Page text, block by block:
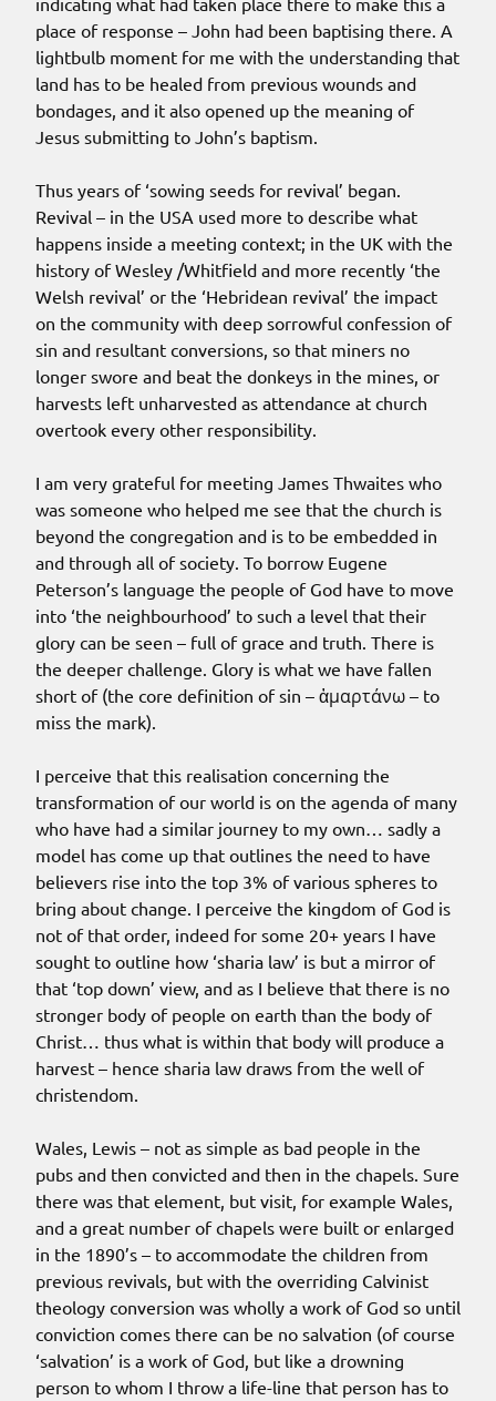
place of response – John had been baptising there. A
lightbulb moment for me with the understanding that
land has to be healed from previous wounds and
bondages, and it also opened up the meaning of
Jesus submitting to John’s baptism.
Thus years of ‘sowing seeds for revival’ began.
Revival – in the USA used more to describe what
happens inside a meeting context; in the UK with the
history of Wesley /Whitfield and more recently ‘the
Welsh revival’ or the ‘Hebridean revival’ the impact
on the community with deep sorrowful confession of
sin and resultant conversions, so that miners no
longer swore and beat the donkeys in the mines, or
harvests left unharvested as attendance at church
overtook every other responsibility.
I am very grateful for meeting James Thwaites who
was someone who helped me see that the church is
beyond the congregation and is to be embedded in
and through all of society. To borrow Eugene
Peterson’s language the people of God have to move
into ‘the neighbourhood’ to such a level that their
glory can be seen – full of grace and truth. There is
the deeper challenge. Glory is what we have fallen
short of (the core definition of sin – ἁμαρτάνω – to
miss the mark).
I perceive that this realisation concerning the
transformation of our world is on the agenda of many
who have had a similar journey to my own… sadly a
model has come up that outlines the need to have
believers rise into the top 3% of various spheres to
bring about change. I perceive the kingdom of God is
not of that order, indeed for some 20+ years I have
sought to outline how ‘sharia law’ is but a mirror of
that ‘top down’ view, and as I believe that there is no
stronger body of people on earth than the body of
Christ… thus what is within that body will produce a
harvest – hence sharia law draws from the well of
christendom.
Wales, Lewis – not as simple as bad people in the
pubs and then convicted and then in the chapels. Sure
there was that element, but visit, for example Wales,
and a great number of chapels were built or enlarged
in the 1890’s – to accommodate the children from
previous revivals, but with the overriding Calvinist
theology conversion was wholly a work of God so until
conviction comes there can be no salvation (of course
‘salvation’ is a work of God, but like a drowning
person to whom I throw a life-line that person has to